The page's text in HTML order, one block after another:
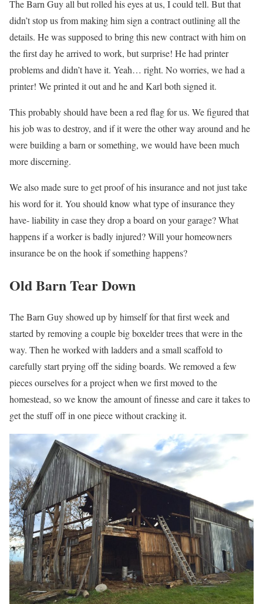
The Barn Guy all but rolled his eyes at us, I could tell. But that
didn’t stop us from making him sign a contract outlining all the
details. He was supposed to bring this new contract with him on
the first day he arrived to work, but surprise! He had printer
problems and didn’t have it. Yeah… right. No worries, we had a
printer! We printed it out and he and Karl both signed it.
This probably should have been a red flag for us. We figured that
his job was to destroy, and if it were the other way around and he
were building a barn or something, we would have been much
more discerning.
We also made sure to get proof of his insurance and not just take
his word for it. You should know what type of insurance they
have- liability in case they drop a board on your garage? What
happens if a worker is badly injured? Will your homeowners
insurance be on the hook if something happens?
Old Barn Tear Down
The Barn Guy showed up by himself for that first week and
started by removing a couple big boxelder trees that were in the
way. Then he worked with ladders and a small scaffold to
carefully start prying off the siding boards. We removed a few
pieces ourselves for a project when we first moved to the
homestead, so we know the amount of finesse and care it takes to
get the stuff off in one piece without cracking it.